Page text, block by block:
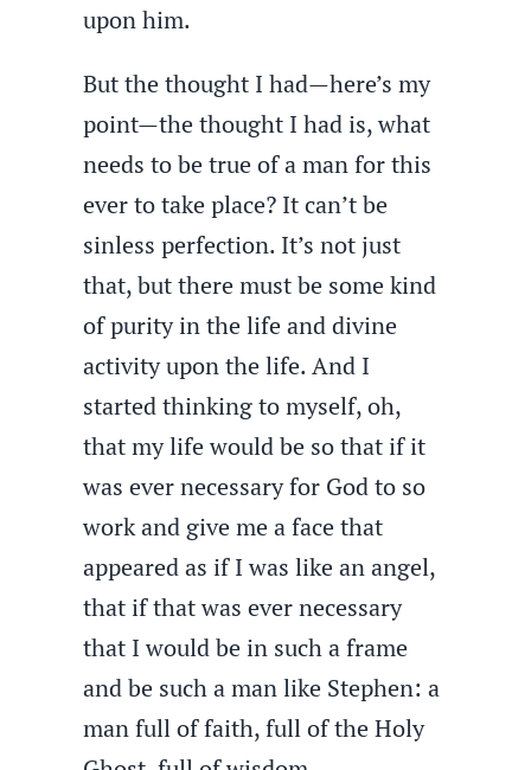
upon him.
But the thought I had—here’s my
point—the thought I had is, what
needs to be true of a man for this
ever to take place? It can’t be
sinless perfection. It’s not just
that, but there must be some kind
of purity in the life and divine
activity upon the life. And I
started thinking to myself, oh,
that my life would be so that if it
was ever necessary for God to so
work and give me a face that
appeared as if I was like an angel,
that if that was ever necessary
that I would be in such a frame
and be such a man like Stephen: a
man full of faith, full of the Holy